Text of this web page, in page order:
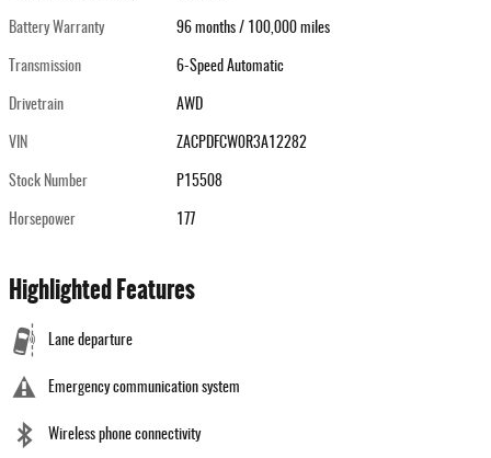
Battery Warranty 96 months / 100,000 miles
Transmission 6-Speed Automatic
Drivetrain AWD
VIN ZACPDFCW0R3A12282
Stock Number P15508
Horsepower 177
Highlighted Features
Lane departure
Emergency communication system
Wireless phone connectivity